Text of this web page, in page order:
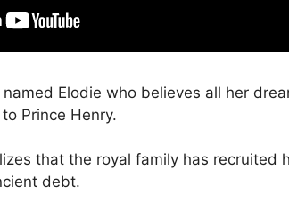
Elodie who believes all her
Prince Henry.
that the royal family has recruited
debt.